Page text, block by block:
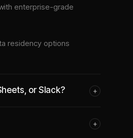
enterprise-grade
residency options
or Slack? +
+